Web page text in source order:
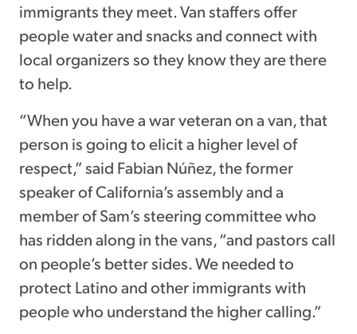
immigrants they meet. Van staffers offer
people water and snacks and connect with
local organizers so they know they are there
to help.
“When you have a war veteran on a van, that
person is going to elicit a higher level of
respect,” said Fabian Núñez, the former
speaker of California’s assembly and a
member of Sam’s steering committee who
has ridden along in the vans, “and pastors call
on people’s better sides. We needed to
protect Latino and other immigrants with
people who understand the higher calling.”